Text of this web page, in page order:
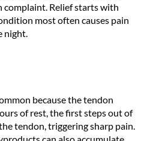
complaint. Relief starts with
most often causes pain
night.
because the tendon
of rest, the first steps out of
tendon, triggering sharp pain.